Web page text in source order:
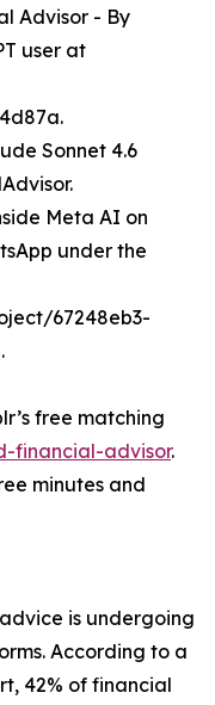
Advisor - By
user at
Sonnet 4.6
Meta AI on
under the
67248eb3-
free matching
financial-advisor.
minutes and
is undergoing
According to a
42% of financial